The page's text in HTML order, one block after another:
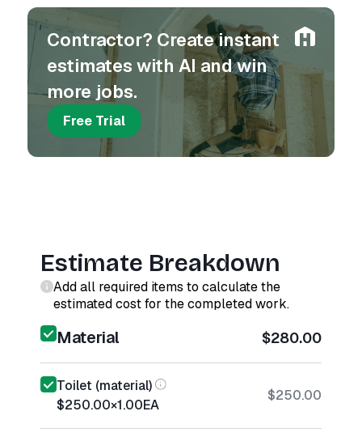
Contractor? Create instant
estimates with AI and win
more jobs.
Free Trial
Estimate Breakdown
Add all required items to calculate the
estimated cost for the completed work.
Material $280.00
Toilet (material)
$250.00×1.00EA
$250.00